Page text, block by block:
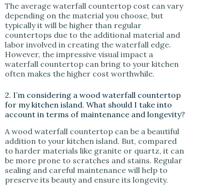
The average waterfall countertop cost can vary
depending on the material you choose, but
typically it will be higher than regular
countertops due to the additional material and
labor involved in creating the waterfall edge.
However, the impressive visual impact a
waterfall countertop can bring to your kitchen
often makes the higher cost worthwhile.
2. I’m considering a wood waterfall countertop
for my kitchen island. What should I take into
account in terms of maintenance and longevity?
A wood waterfall countertop can be a beautiful
addition to your kitchen island. But, compared
to harder materials like granite or quartz, it can
be more prone to scratches and stains. Regular
sealing and careful maintenance will help to
preserve its beauty and ensure its longevity.